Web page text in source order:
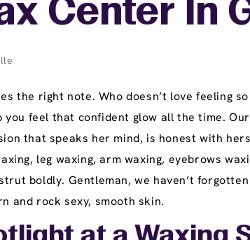
Center In
the right note. Who doesn’t love feeling
you feel that confident glow all the time.
that speaks her mind, is honest with
leg waxing, arm waxing, eyebrows
boldly. Gentleman, we haven’t
and rock sexy, smooth skin.